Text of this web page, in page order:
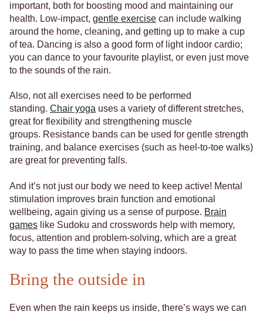
important, both for boosting mood and maintaining our
health. Low-impact, gentle exercise can include walking
around the home, cleaning, and getting up to make a cup
of tea. Dancing is also a good form of light indoor cardio;
you can dance to your favourite playlist, or even just move
to the sounds of the rain.
Also, not all exercises need to be performed
standing. Chair yoga uses a variety of different stretches,
great for flexibility and strengthening muscle
groups. Resistance bands can be used for gentle strength
training, and balance exercises (such as heel-to-toe walks)
are great for preventing falls.
And it’s not just our body we need to keep active! Mental
stimulation improves brain function and emotional
wellbeing, again giving us a sense of purpose. Brain
games like Sudoku and crosswords help with memory,
focus, attention and problem-solving, which are a great
way to pass the time when staying indoors.
Bring the outside in
Even when the rain keeps us inside, there’s ways we can